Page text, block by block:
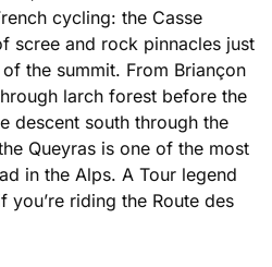
cycling: the Casse
scree and rock pinnacles just
the summit. From Briançon
larch forest before the
descent south through the
Queyras is one of the most
in the Alps. A Tour legend
you’re riding the Route des